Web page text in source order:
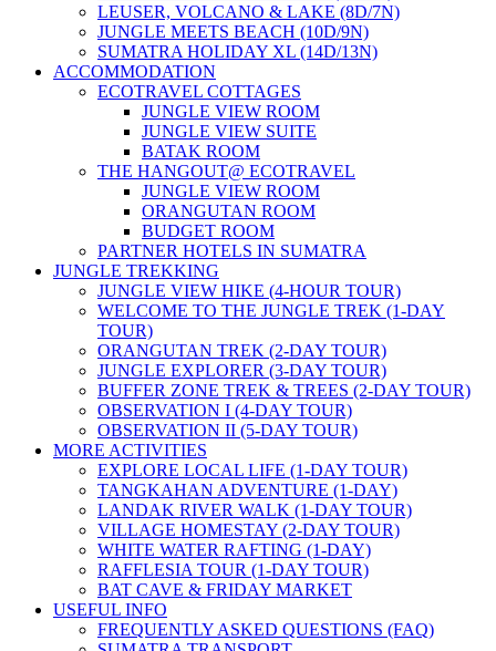
LEUSER, VOLCANO & LAKE (8D/7N)
JUNGLE MEETS BEACH (10D/9N)
SUMATRA HOLIDAY XL (14D/13N)
ACCOMMODATION
ECOTRAVEL COTTAGES
JUNGLE VIEW ROOM
JUNGLE VIEW SUITE
BATAK ROOM
THE HANGOUT@ ECOTRAVEL
JUNGLE VIEW ROOM
ORANGUTAN ROOM
BUDGET ROOM
PARTNER HOTELS IN SUMATRA
JUNGLE TREKKING
JUNGLE VIEW HIKE (4-HOUR TOUR)
WELCOME TO THE JUNGLE TREK (1-DAY
TOUR)
ORANGUTAN TREK (2-DAY TOUR)
JUNGLE EXPLORER (3-DAY TOUR)
BUFFER ZONE TREK & TREES (2-DAY TOUR)
OBSERVATION I (4-DAY TOUR)
OBSERVATION II (5-DAY TOUR)
MORE ACTIVITIES
EXPLORE LOCAL LIFE (1-DAY TOUR)
TANGKAHAN ADVENTURE (1-DAY)
LANDAK RIVER WALK (1-DAY TOUR)
VILLAGE HOMESTAY (2-DAY TOUR)
WHITE WATER RAFTING (1-DAY)
RAFFLESIA TOUR (1-DAY TOUR)
BAT CAVE & FRIDAY MARKET
USEFUL INFO
FREQUENTLY ASKED QUESTIONS (FAQ)